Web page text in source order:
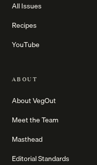
All Issues
Recipes
YouTube
ABOUT
About VegOut
Meet the Team
Masthead
Editorial Standards